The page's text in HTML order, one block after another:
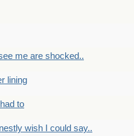
me are shocked..
lining
to
wish I could say..